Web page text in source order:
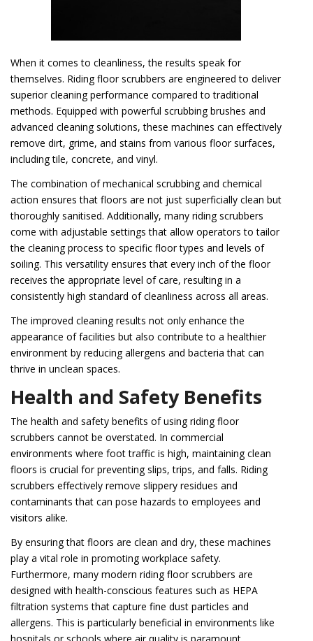
When it comes to cleanliness, the results speak for
themselves. Riding floor scrubbers are engineered to deliver
superior cleaning performance compared to traditional
methods. Equipped with powerful scrubbing brushes and
advanced cleaning solutions, these machines can effectively
remove dirt, grime, and stains from various floor surfaces,
including tile, concrete, and vinyl.
The combination of mechanical scrubbing and chemical
action ensures that floors are not just superficially clean but
thoroughly sanitised. Additionally, many riding scrubbers
come with adjustable settings that allow operators to tailor
the cleaning process to specific floor types and levels of
soiling. This versatility ensures that every inch of the floor
receives the appropriate level of care, resulting in a
consistently high standard of cleanliness across all areas.
The improved cleaning results not only enhance the
appearance of facilities but also contribute to a healthier
environment by reducing allergens and bacteria that can
thrive in unclean spaces.
Health and Safety Benefits
The health and safety benefits of using riding floor
scrubbers cannot be overstated. In commercial
environments where foot traffic is high, maintaining clean
floors is crucial for preventing slips, trips, and falls. Riding
scrubbers effectively remove slippery residues and
contaminants that can pose hazards to employees and
visitors alike.
By ensuring that floors are clean and dry, these machines
play a vital role in promoting workplace safety.
Furthermore, many modern riding floor scrubbers are
designed with health-conscious features such as HEPA
filtration systems that capture fine dust particles and
allergens. This is particularly beneficial in environments like
hospitals or schools where air quality is paramount.